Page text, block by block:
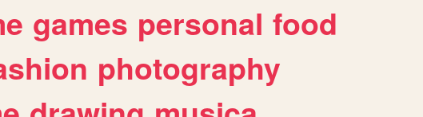
games personal food
photography